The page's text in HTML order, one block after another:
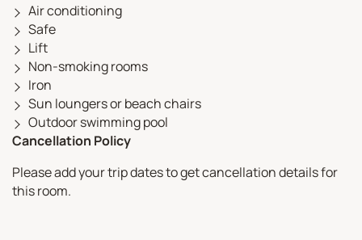
Air conditioning
Safe
Lift
Non-smoking rooms
Iron
Sun loungers or beach chairs
Outdoor swimming pool
Cancellation Policy
Please add your trip dates to get cancellation details for
this room.